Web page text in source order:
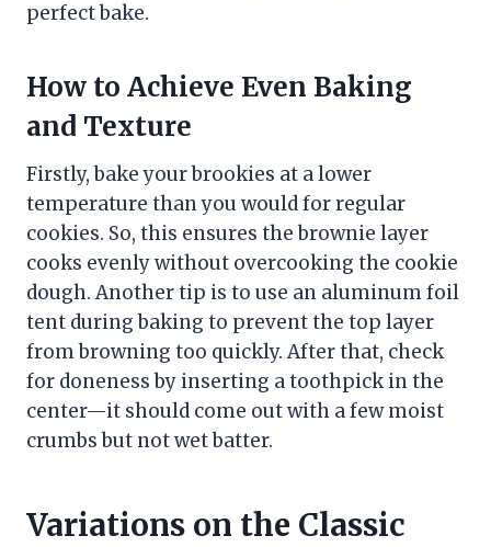
perfect bake.
How to Achieve Even Baking
and Texture
Firstly, bake your brookies at a lower
temperature than you would for regular
cookies. So, this ensures the brownie layer
cooks evenly without overcooking the cookie
dough. Another tip is to use an aluminum foil
tent during baking to prevent the top layer
from browning too quickly. After that, check
for doneness by inserting a toothpick in the
center—it should come out with a few moist
crumbs but not wet batter.
Variations on the Classic